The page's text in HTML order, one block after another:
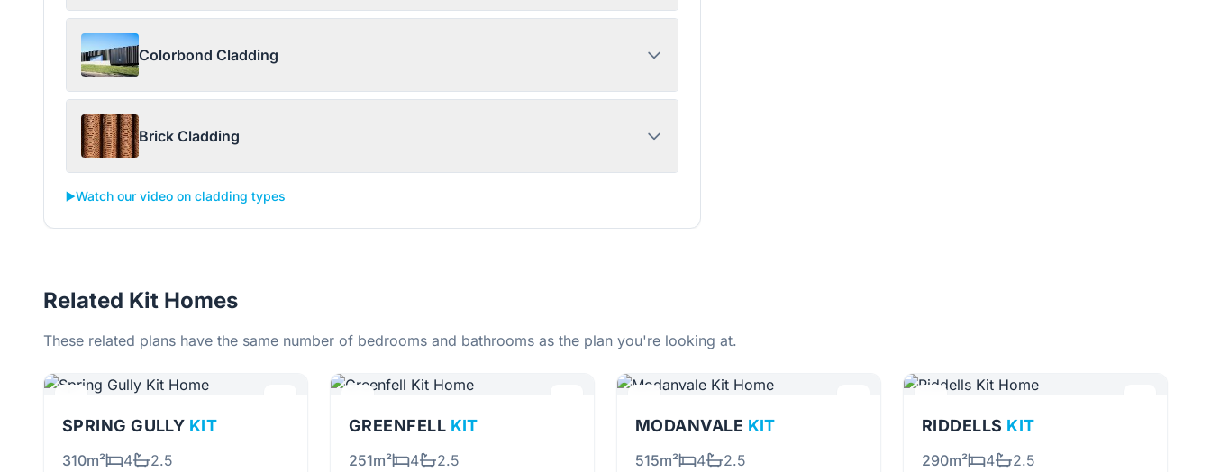
Colorbond Cladding
Brick Cladding
▶️Watch our video on cladding types
Related Kit Homes
These related plans have the same number of bedrooms and bathrooms as the plan you're looking at.
SPRING GULLY KIT
310m² 4 2.5
GREENFELL KIT
251m² 4 2.5
MODANVALE KIT
515m² 4 2.5
RIDDELLS KIT
290m² 4 2.5